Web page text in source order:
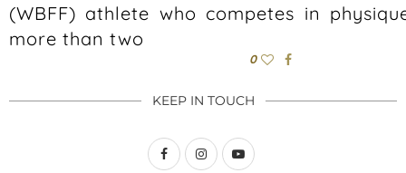
(WBFF) athlete who competes in
more than two
0
KEEP IN TOUCH